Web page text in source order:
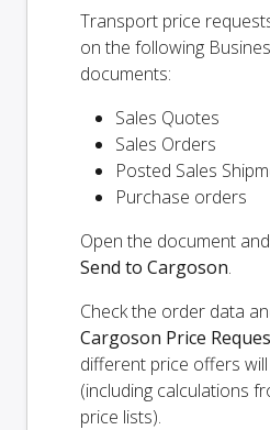
Transport price
on the following
documents:
Sales Quotes
Sales Orders
Posted Sales
Purchase orders
Open the document
Send to Cargoson.
Check the order data
Cargoson Price
different price offers
(including calculations
price lists).